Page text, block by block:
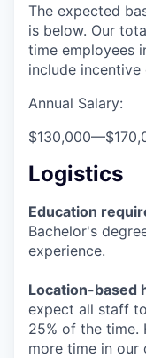
The expected
is below. Our
time employees
include incentive
Annual Salary:
$130,000—
Logistics
Education
Bachelor's
experience.
Location-based
expect all staff
25% of the time.
more time in our